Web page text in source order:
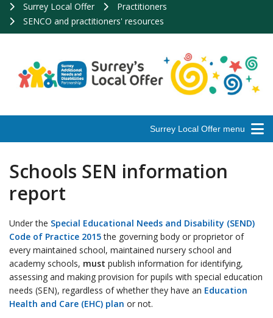
Surrey Local Offer
Practitioners
SENCO and practitioners' resources
Surrey Local Offer menu
Schools SEN information
report
Under the Special Educational Needs and Disability (SEND)
Code of Practice 2015the governing body or proprietor of
every maintained school, maintained nursery school and
academy schools, must publish information for identifying,
assessing and making provision for pupils with special education
needs (SEN), regardless of whether they have an Education
Health and Care (EHC) plan or not.